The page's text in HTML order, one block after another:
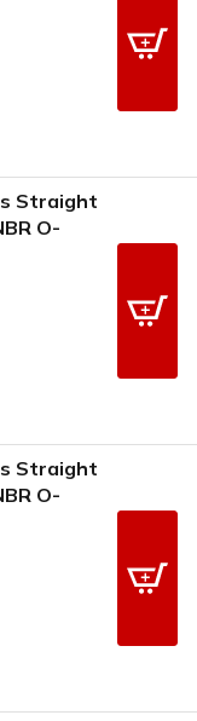
Straight
O-
Straight
O-